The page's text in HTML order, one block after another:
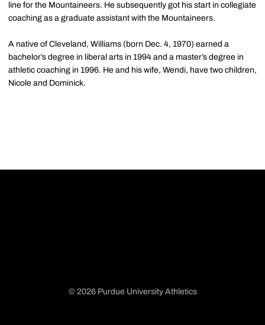
line for the Mountaineers. He subsequently got his start in collegiate
coaching as a graduate assistant with the Mountaineers.
A native of Cleveland, Williams (born Dec. 4, 1970) earned a
bachelor’s degree in liberal arts in 1994 and a master’s degree in
athletic coaching in 1996. He and his wife, Wendi, have two children,
Nicole and Dominick.
© 2026 Purdue University Athletics